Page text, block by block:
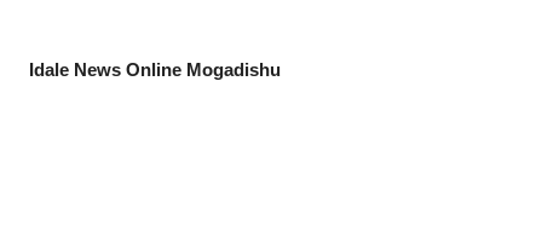
Idale News Online Mogadishu